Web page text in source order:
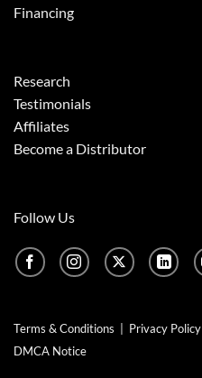
Financing
Research
Testimonials
Affiliates
Become a Distributor
Follow Us
Terms & Conditions
Privacy Policy
DMCA Notice